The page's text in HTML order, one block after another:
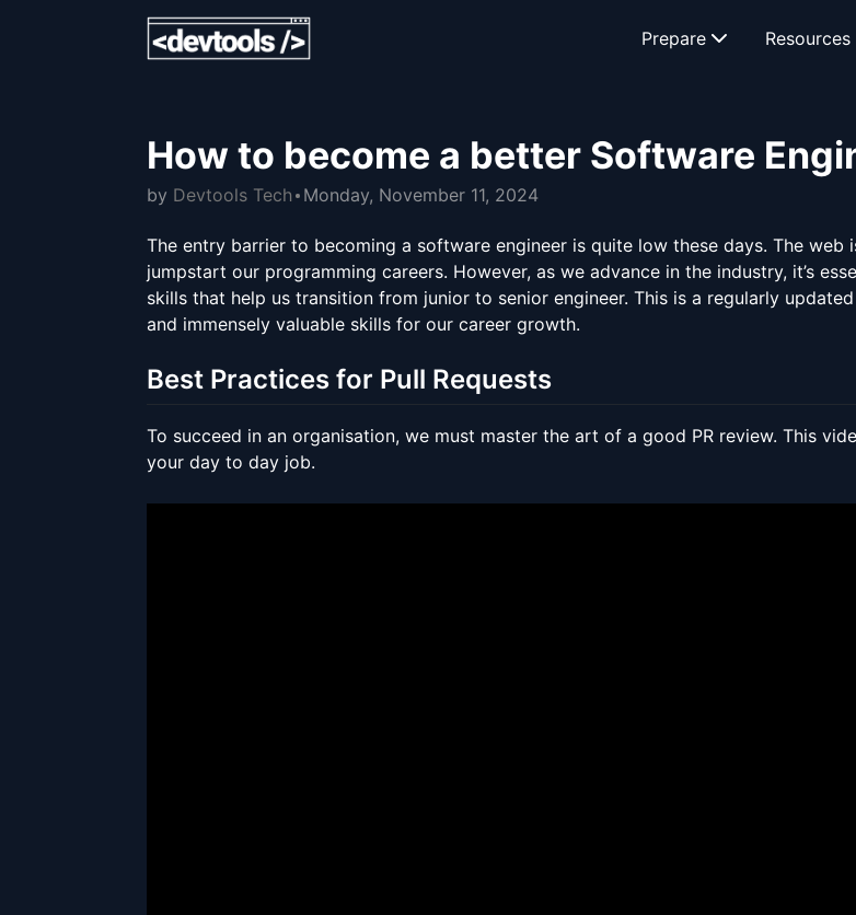
Prepare Resources
How to become a better Software
by Devtools Tech Monday, November 11, 2024
The entry barrier to becoming a software engineer is quite low these days. The
jumpstart our programming careers. However, as we advance in the industry, it’s
skills that help us transition from junior to senior engineer. This is a regularly
and immensely valuable skills for our career growth.
Best Practices for Pull Requests
To succeed in an organisation, we must master the art of a good PR review. This
your day to day job.